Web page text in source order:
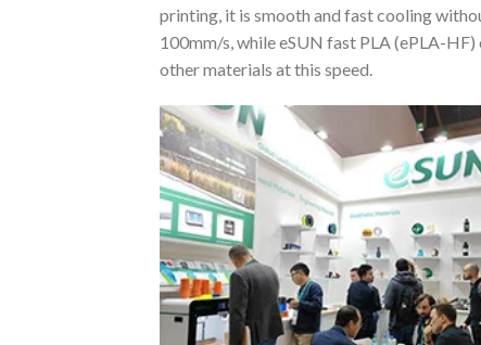
printing, it is smooth and fast cooling
100mm/s, while eSUN fast PLA (ePLA-
other materials at this speed.